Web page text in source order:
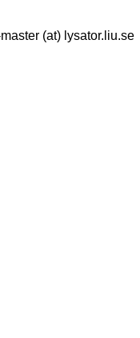
(at) lysator.liu.se